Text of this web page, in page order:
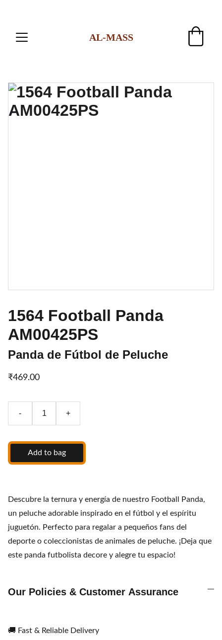
AL-MASS
1564 Football Panda
AM00425PS
Panda de Fútbol de Peluche
₹469.00
- +
Add to bag
Descubre la ternura y energía de nuestro Football Panda,
un peluche adorable inspirado en el fútbol y el espíritu
juguetón. Perfecto para regalar a pequeños fans del
deporte o coleccionistas de animales de peluche. ¡Deja que
este panda futbolista decore y alegre tu espacio!
Our Policies & Customer Assurance
🚚 Fast & Reliable Delivery